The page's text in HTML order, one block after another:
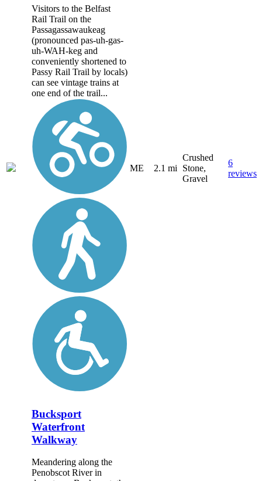
Visitors to the Belfast
Rail Trail on the
Passagassawaukeag
(pronounced pas-uh-gas-
uh-WAH-keg and
conveniently shortened to
Passy Rail Trail by locals)
can see vintage trains at
one end of the trail...
ME 2.1 mi
Crushed
Stone,
Gravel
6
reviews
Bucksport
Waterfront
Walkway
Meandering along the
Penobscot River in